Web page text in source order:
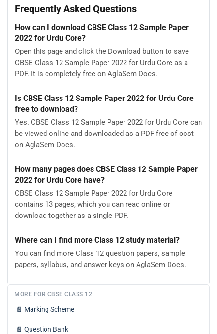
Frequently Asked Questions
How can I download CBSE Class 12 Sample Paper
2022 for Urdu Core?
Open this page and click the Download button to save
CBSE Class 12 Sample Paper 2022 for Urdu Core as a
PDF. It is completely free on AglaSem Docs.
Is CBSE Class 12 Sample Paper 2022 for Urdu Core
free to download?
Yes. CBSE Class 12 Sample Paper 2022 for Urdu Core can
be viewed online and downloaded as a PDF free of cost
on AglaSem Docs.
How many pages does CBSE Class 12 Sample Paper
2022 for Urdu Core have?
CBSE Class 12 Sample Paper 2022 for Urdu Core
contains 13 pages, which you can read online or
download together as a single PDF.
Where can I find more Class 12 study material?
You can find more Class 12 question papers, sample
papers, syllabus, and answer keys on AglaSem Docs.
MORE FOR CBSE CLASS 12
📄 Marking Scheme
📄 Question Bank